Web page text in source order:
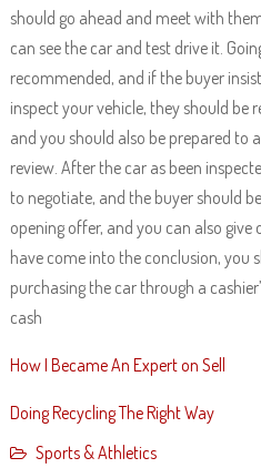
should go ahead and meet with
can see the car and test drive it.
recommended, and if the buyer
inspect your vehicle, they should be
and you should also be prepared to
review. After the car as been
to negotiate, and the buyer should
opening offer, and you can also
have come into the conclusion, you
purchasing the car through a
cash
How I Became An Expert on Sell
Doing Recycling The Right Way
Sports & Athletics